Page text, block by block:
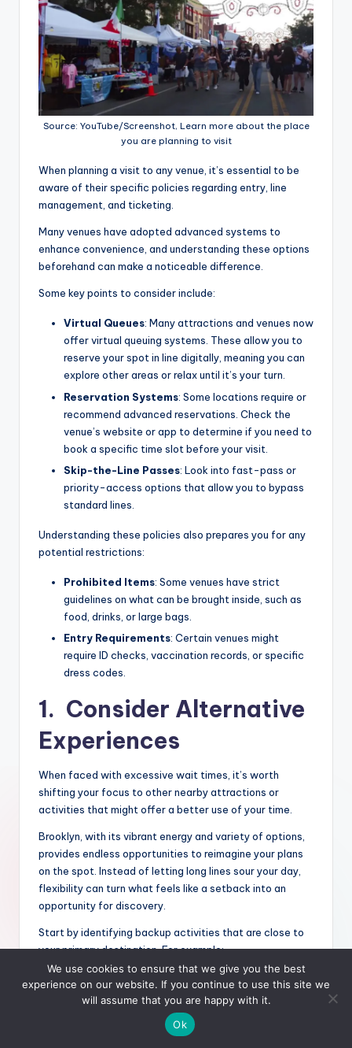
Source: YouTube/Screenshot, Learn more about the place
you are planning to visit
When planning a visit to any venue, it’s essential to be
aware of their specific policies regarding entry, line
management, and ticketing.
Many venues have adopted advanced systems to
enhance convenience, and understanding these options
beforehand can make a noticeable difference.
Some key points to consider include:
Virtual Queues: Many attractions and venues now
offer virtual queuing systems. These allow you to
reserve your spot in line digitally, meaning you can
explore other areas or relax until it’s your turn.
Reservation Systems: Some locations require or
recommend advanced reservations. Check the
venue’s website or app to determine if you need to
book a specific time slot before your visit.
Skip-the-Line Passes: Look into fast-pass or
priority-access options that allow you to bypass
standard lines.
Understanding these policies also prepares you for any
potential restrictions:
Prohibited Items: Some venues have strict
guidelines on what can be brought inside, such as
food, drinks, or large bags.
Entry Requirements: Certain venues might
require ID checks, vaccination records, or specific
dress codes.
1. Consider Alternative
Experiences
When faced with excessive wait times, it’s worth
shifting your focus to other nearby attractions or
activities that might offer a better use of your time.
Brooklyn, with its vibrant energy and variety of options,
provides endless opportunities to reimagine your plans
on the spot. Instead of letting long lines sour your day,
flexibility can turn what feels like a setback into an
opportunity for discovery.
Start by identifying backup activities that are close to
your primary destination. For example:
Local Parks and Open Spaces
: Brooklyn boasts
plenty of public parks, like Prospect Park or
Brooklyn Bridge Park, which are perfect for a
relaxing stroll, picnic, or people-watching.
We use cookies to ensure that we give you the best
experience on our website. If you continue to use this site we
will assume that you are happy with it.
Ok